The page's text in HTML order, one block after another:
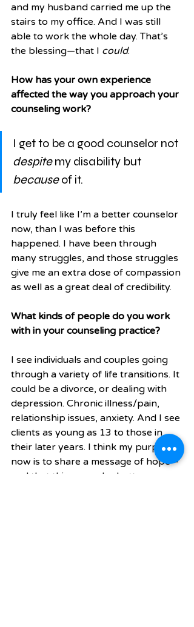
and my husband carried me up the
stairs to my office. And I was still
able to work the whole day. That’s
the blessing—that I could.
How has your own experience
affected the way you approach your
counseling work?
I get to be a good counselor not
despite my disability but
because of it.
I truly feel like I’m a better counselor
now, than I was before this
happened. I have been through
many struggles, and those struggles
give me an extra dose of compassion
as well as a great deal of credibility.
What kinds of people do you work
with in your counseling practice?
I see individuals and couples going
through a variety of life transitions. It
could be a divorce, or dealing with
depression. Chronic illness/pain,
relationship issues, anxiety. And I see
clients as young as 13 to those in
their later years. I think my purpose
now is to share a message of hope—
and that things can be better